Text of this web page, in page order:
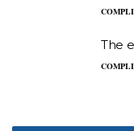
The